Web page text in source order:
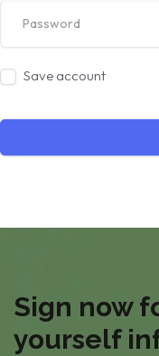
Save account
Sign now
yourself